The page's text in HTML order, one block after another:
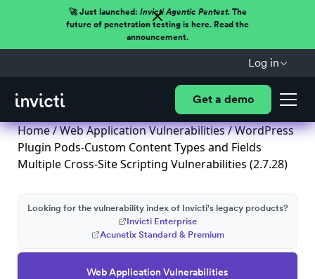
🚀 Just launched: Invicti Agentic Pentest.The
future of penetration testing is here. Read the
announcement.
Log in
Get a demo
Home/Web Application Vulnerabilities/ WordPress
Plugin Pods-Custom Content Types and Fields
Multiple Cross-Site Scripting Vulnerabilities (2.7.28)
Web Application Vulnerabilities
Looking for the vulnerability index of Invicti's legacy products?
Invicti Enterprise
Acunetix Standard & Premium